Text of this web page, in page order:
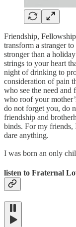
Friendship,
transform a stranger
stronger than a
strings to your heart
night of drinking to
consideration of pain
who see the need
who roof your
do not forget you, do
friendship and
binds. For my
dare anything.
I was born an only
listen to Fraternal